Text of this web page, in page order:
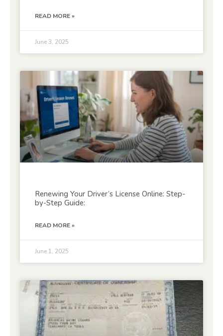
READ MORE »
June 3, 2025
Renewing Your Driver’s License Online: Step-
by-Step Guide:
READ MORE »
June 1, 2025